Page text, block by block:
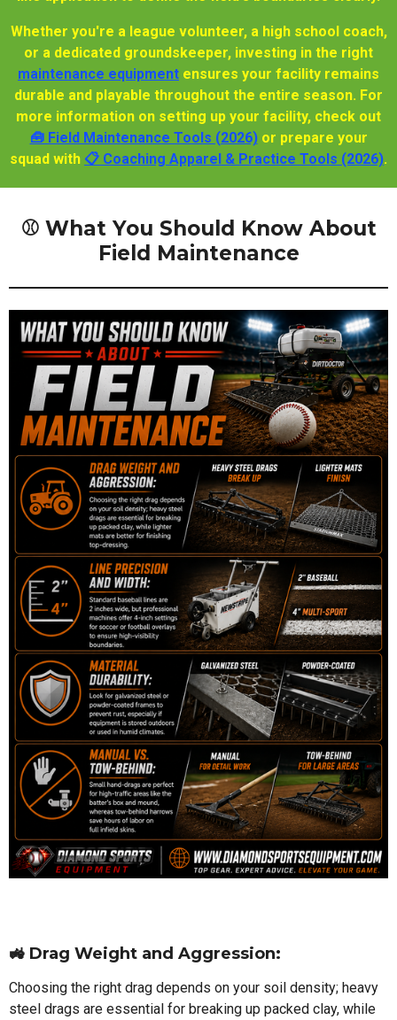
Whether you're a league volunteer, a high school coach,
or a dedicated groundskeeper, investing in the right
maintenance equipment ensures your facility remains
durable and playable throughout the entire season. For
more information on setting up your facility, check out
🧰 Field Maintenance Tools (2026)or prepare your
squad with 📋 Coaching Apparel & Practice Tools (2026).
⚾ What You Should Know About
Field Maintenance
🚜 Drag Weight and Aggression:
Choosing the right drag depends on your soil density; heavy
steel drags are essential for breaking up packed clay, while